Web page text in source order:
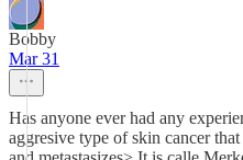
Bobby
Mar 31
Has anyone ever had any
aggresive type of skin cancer